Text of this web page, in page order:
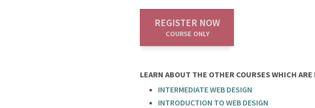
REGISTER NOW
COURSE ONLY
LEARN ABOUT THE OTHER COURSES WHICH
INTERMEDIATE WEB DESIGN
INTRODUCTION TO WEB DESIGN